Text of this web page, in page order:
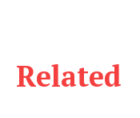
Related